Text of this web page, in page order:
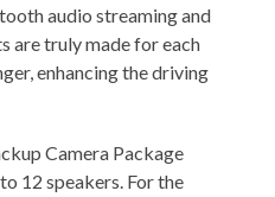
audio streaming and
are truly made for each
enhancing the driving
Camera Package
12 speakers. For the